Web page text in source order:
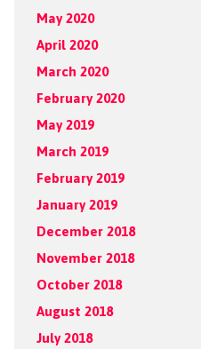
May 2020
April 2020
March 2020
February 2020
May 2019
March 2019
February 2019
January 2019
December 2018
November 2018
October 2018
August 2018
July 2018